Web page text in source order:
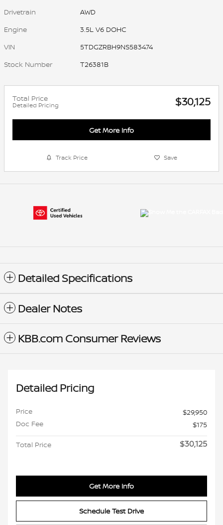
Drivetrain
AWD
Engine
3.5L V6 DOHC
VIN
5TDGZRBH9NS583474
Stock Number
T26381B
Total Price
Detailed Pricing $30,125
Get More Info
Track Price Save
Detailed Specifications
Dealer Notes
KBB.com Consumer Reviews
Detailed Pricing
Price
$29,950
Doc Fee
$175
Total Price $30,125
Get More Info
Schedule Test Drive